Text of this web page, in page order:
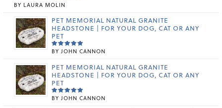
RATED
BY LAURA MOLIN
PET MEMORIAL NATURAL GRANITE
HEADSTONE | FOR YOUR DOG, CAT OR ANY
PET
RATED5
BY JOHN CANNON
PET MEMORIAL NATURAL GRANITE
HEADSTONE | FOR YOUR DOG, CAT OR ANY
PET
RATED5
BY JOHN CANNON